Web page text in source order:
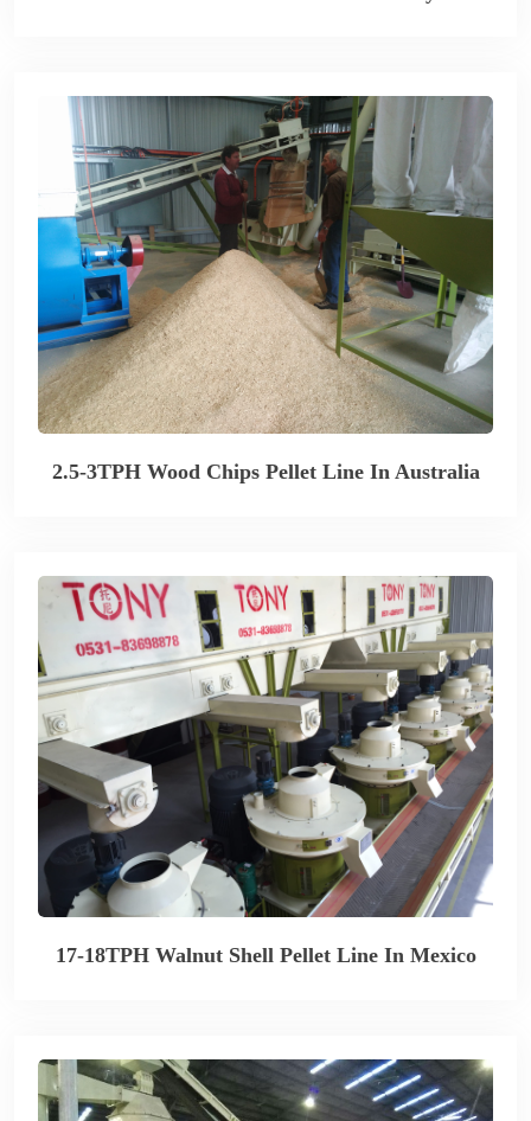
2.5-3TPH Wood Chips Pellet Line In Australia
17-18TPH Walnut Shell Pellet Line In Mexico